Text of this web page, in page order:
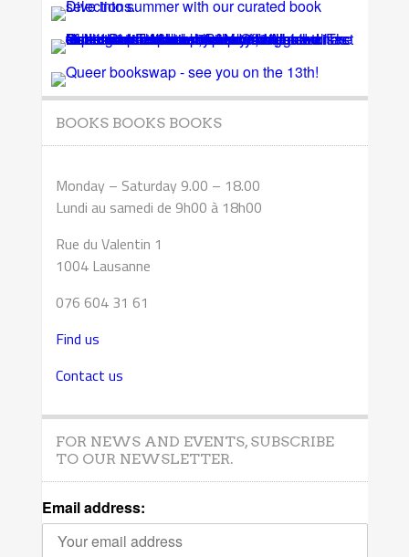
BOOKS BOOKS BOOKS
Monday – Saturday 9.00 – 18.00
Lundi au samedi de 9h00 à 18h00
Rue du Valentin 1
1004 Lausanne
076 604 31 61
Find us
Contact us
FOR NEWS AND EVENTS, SUBSCRIBE
TO OUR NEWSLETTER.
Email address: